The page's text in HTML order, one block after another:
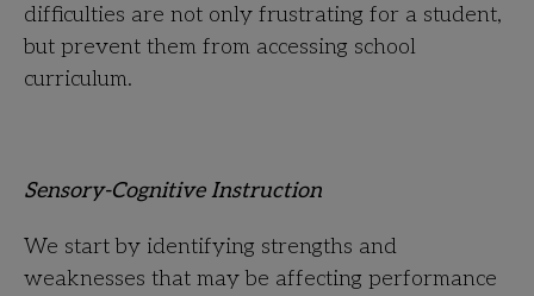
difficulties are not only frustrating for a student,
but prevent them from accessing school
curriculum.
Sensory-Cognitive Instruction
We start by identifying strengths and
weaknesses that may be affecting performance